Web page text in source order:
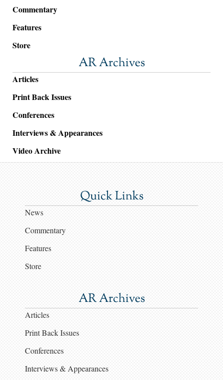
Commentary
Features
Store
AR Archives
Articles
Print Back Issues
Conferences
Interviews & Appearances
Video Archive
Quick Links
News
Commentary
Features
Store
AR Archives
Articles
Print Back Issues
Conferences
Interviews & Appearances